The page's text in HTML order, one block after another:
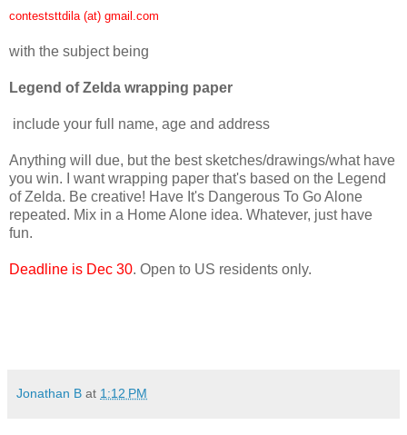
conteststtdila (at) gmail.com
with the subject being
Legend of Zelda wrapping paper
include your full name, age and address
Anything will due, but the best sketches/drawings/what have
you win. I want wrapping paper that's based on the Legend
of Zelda. Be creative! Have It's Dangerous To Go Alone
repeated. Mix in a Home Alone idea. Whatever, just have
fun.
Deadline is Dec 30. Open to US residents only.
Jonathan B at 1:12 PM